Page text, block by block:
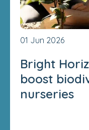
01 Jun 2026
Bright
boost
nurseries